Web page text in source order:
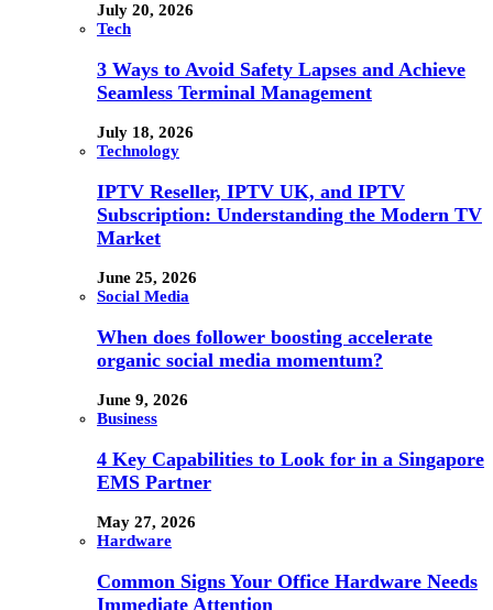
July 20, 2026
Tech
3 Ways to Avoid Safety Lapses and Achieve
Seamless Terminal Management
July 18, 2026
Technology
IPTV Reseller, IPTV UK, and IPTV
Subscription: Understanding the Modern TV
Market
June 25, 2026
Social Media
When does follower boosting accelerate
organic social media momentum?
June 9, 2026
Business
4 Key Capabilities to Look for in a Singapore
EMS Partner
May 27, 2026
Hardware
Common Signs Your Office Hardware Needs
Immediate Attention